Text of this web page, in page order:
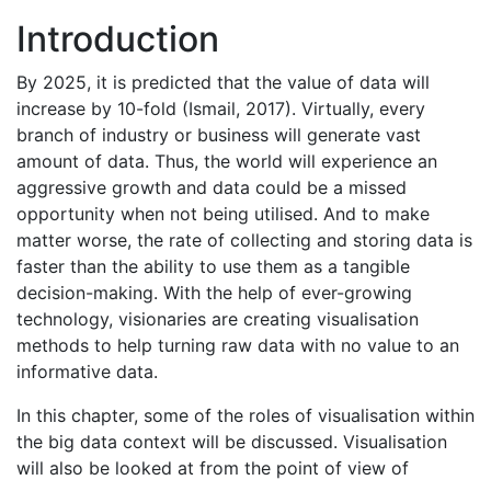
Introduction
By 2025, it is predicted that the value of data will
increase by 10-fold (Ismail, 2017). Virtually, every
branch of industry or business will generate vast
amount of data. Thus, the world will experience an
aggressive growth and data could be a missed
opportunity when not being utilised. And to make
matter worse, the rate of collecting and storing data is
faster than the ability to use them as a tangible
decision-making. With the help of ever-growing
technology, visionaries are creating visualisation
methods to help turning raw data with no value to an
informative data.
In this chapter, some of the roles of visualisation within
the big data context will be discussed. Visualisation
will also be looked at from the point of view of